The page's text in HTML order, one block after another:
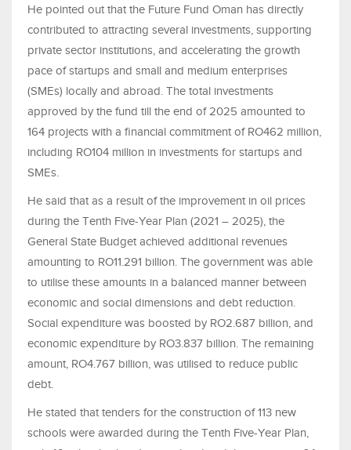
He pointed out that the Future Fund Oman has directly
contributed to attracting several investments, supporting
private sector institutions, and accelerating the growth
pace of startups and small and medium enterprises
(SMEs) locally and abroad. The total investments
approved by the fund till the end of 2025 amounted to
164 projects with a financial commitment of RO462 million,
including RO104 million in investments for startups and
SMEs.
He said that as a result of the improvement in oil prices
during the Tenth Five-Year Plan (2021 – 2025), the
General State Budget achieved additional revenues
amounting to RO11.291 billion. The government was able
to utilise these amounts in a balanced manner between
economic and social dimensions and debt reduction.
Social expenditure was boosted by RO2.687 billion, and
economic expenditure by RO3.837 billion. The remaining
amount, RO4.767 billion, was utilised to reduce public
debt.
He stated that tenders for the construction of 113 new
schools were awarded during the Tenth Five-Year Plan,